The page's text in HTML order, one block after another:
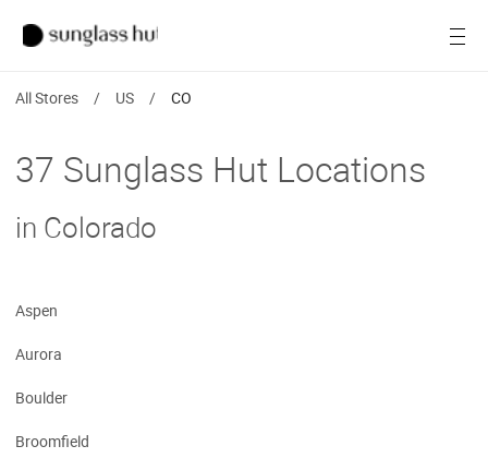
Brands
All Stores / US / CO
37 Sunglass Hut Locations
in Colorado
Aspen
Aurora
Boulder
Broomfield